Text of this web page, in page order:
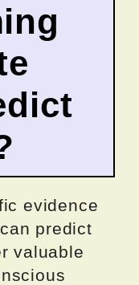
evidence
predict
valuable